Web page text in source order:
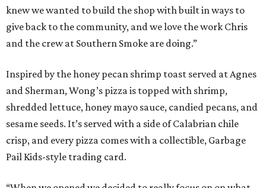
knew we wanted to build the shop with built in ways to
give back to the community, and we love the work Chris
and the crew at Southern Smoke are doing.”
Inspired by the honey pecan shrimp toast served at Agnes
and Sherman, Wong’s pizza is topped with shrimp,
shredded lettuce, honey mayo sauce, candied pecans, and
sesame seeds. It’s served with a side of Calabrian chile
crisp, and every pizza comes with a collectible, Garbage
Pail Kids-style trading card.